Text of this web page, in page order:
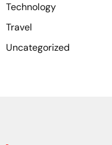
Technology
Travel
Uncategorized